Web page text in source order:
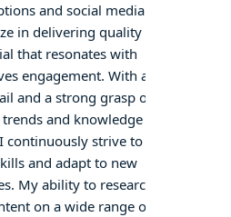
and social media
in delivering quality
that resonates with
engagement. With a
and a strong grasp of
and knowledge of
continuously strive to
and adapt to new
My ability to research
on a wide range of